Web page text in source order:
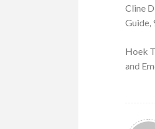
Cline
Guide,
Hoek
and